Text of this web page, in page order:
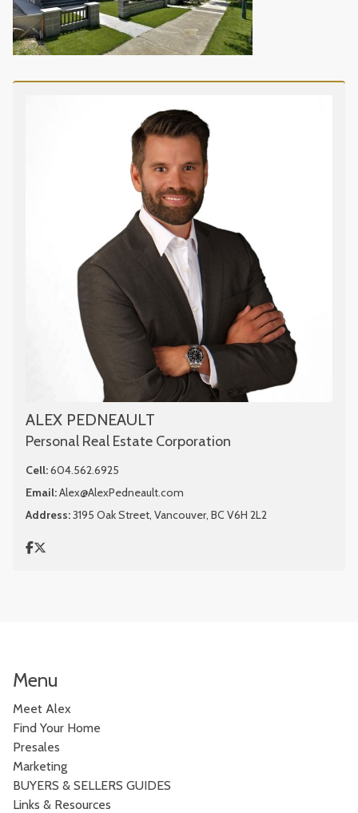
ALEX PEDNEAULT
Personal Real Estate Corporation
Cell:604.562.6925
Email:Alex@AlexPedneault.com
Address:3195 Oak Street, Vancouver, BC V6H 2L2
Menu
Meet Alex
Find Your Home
Presales
Marketing
BUYERS & SELLERS GUIDES
Links & Resources